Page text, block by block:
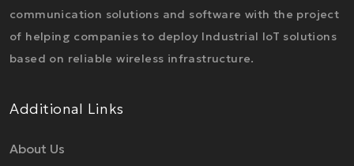
communication solutions and software with the project
of helping companies to deploy Industrial IoT solutions
based on reliable wireless infrastructure.
Additional Links
About Us